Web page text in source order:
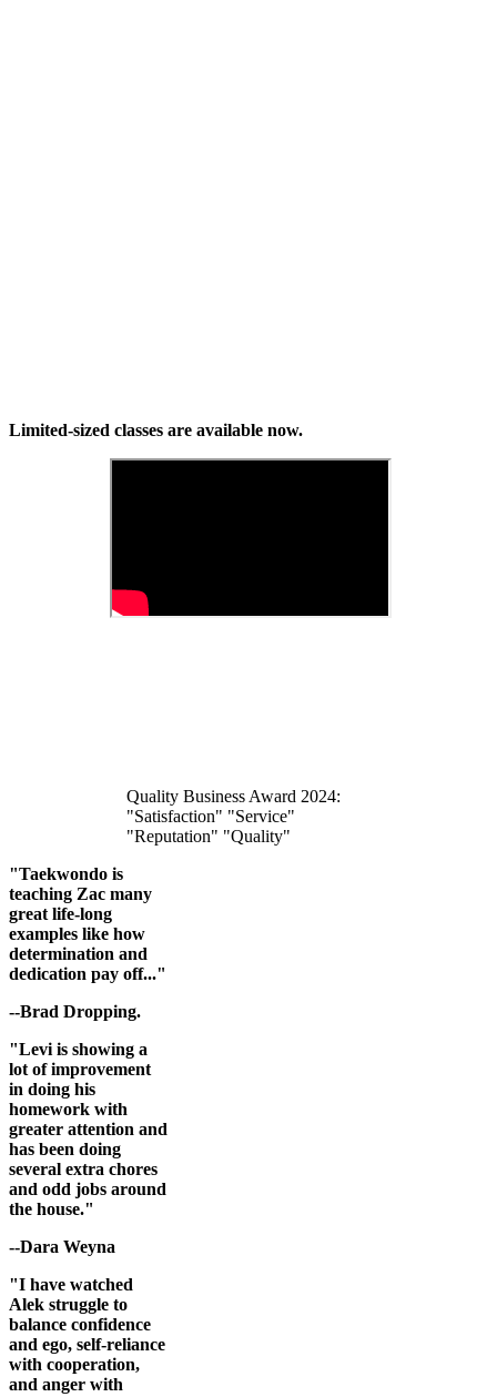
Limited-sized classes are available now.
Quality Business Award 2024:
"Satisfaction" "Service"
"Reputation" "Quality"
"Taekwondo is
teaching Zac many
great life-long
examples like how
determination and
dedication pay off..."
--Brad Dropping.
"Levi is showing a
lot of improvement
in doing his
homework with
greater attention and
has been doing
several extra chores
and odd jobs around
the house."
--Dara Weyna
"I have watched
Alek struggle to
balance confidence
and ego, self-reliance
with cooperation,
and anger with